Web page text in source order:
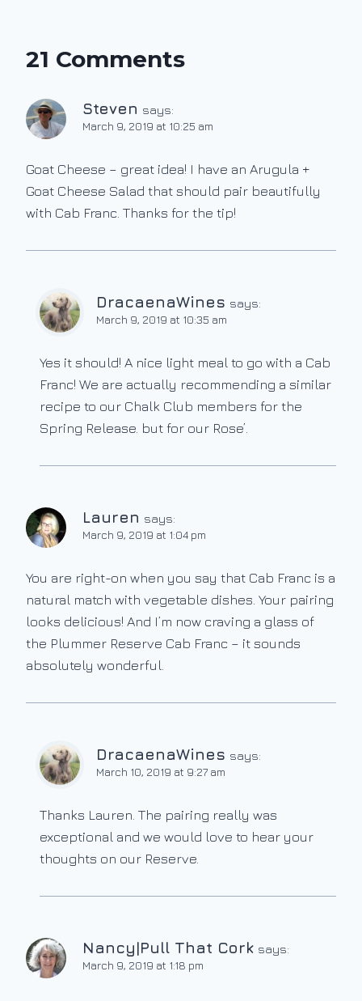
21 Comments
Steven says:
March 9, 2019 at 10:25 am
Goat Cheese – great idea! I have an Arugula +
Goat Cheese Salad that should pair beautifully
with Cab Franc. Thanks for the tip!
DracaenaWines says:
March 9, 2019 at 10:35 am
Yes it should! A nice light meal to go with a Cab
Franc! We are actually recommending a similar
recipe to our Chalk Club members for the
Spring Release. but for our Rose’.
Lauren says:
March 9, 2019 at 1:04 pm
You are right-on when you say that Cab Franc is a
natural match with vegetable dishes. Your pairing
looks delicious! And I’m now craving a glass of
the Plummer Reserve Cab Franc – it sounds
absolutely wonderful.
DracaenaWines says:
March 10, 2019 at 9:27 am
Thanks Lauren. The pairing really was
exceptional and we would love to hear your
thoughts on our Reserve.
Nancy|Pull That Cork says:
March 9, 2019 at 1:18 pm